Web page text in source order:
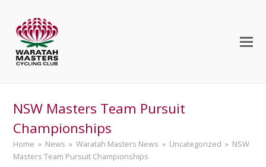
NSW Masters Team Pursuit
Championships
Home » News » Waratah Masters News » Uncategorized » NSW
Masters Team Pursuit Championships